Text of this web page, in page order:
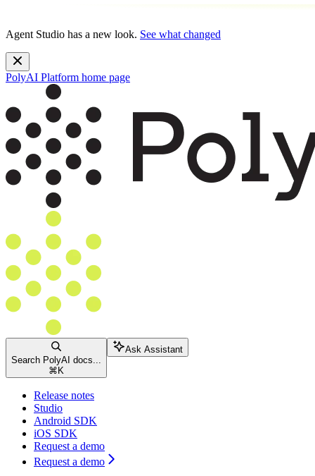
Agent Studio has a new look. See what changed
PolyAI Platform home page
Search PolyAI docs...
⌘K
Ask Assistant
Release notes
Studio
Android SDK
iOS SDK
Request a demo
Request a demo